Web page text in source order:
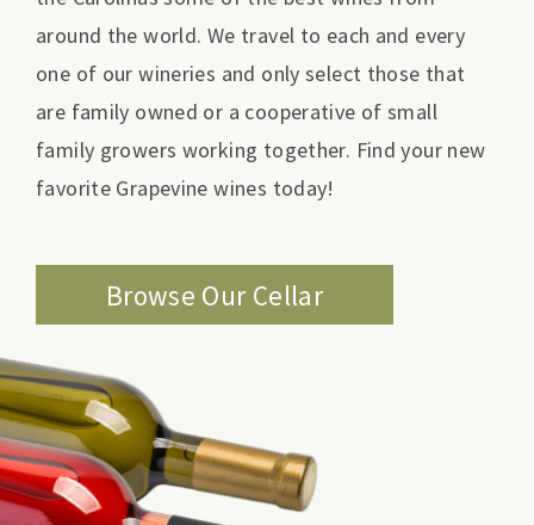
around the world. We travel to each and every
one of our wineries and only select those that
are family owned or a cooperative of small
family growers working together. Find your new
favorite Grapevine wines today!
Browse Our Cellar